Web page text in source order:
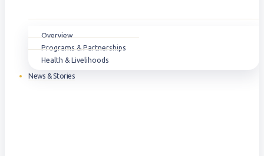
Overview
Programs & Partnerships
Health & Livelihoods
News & Stories